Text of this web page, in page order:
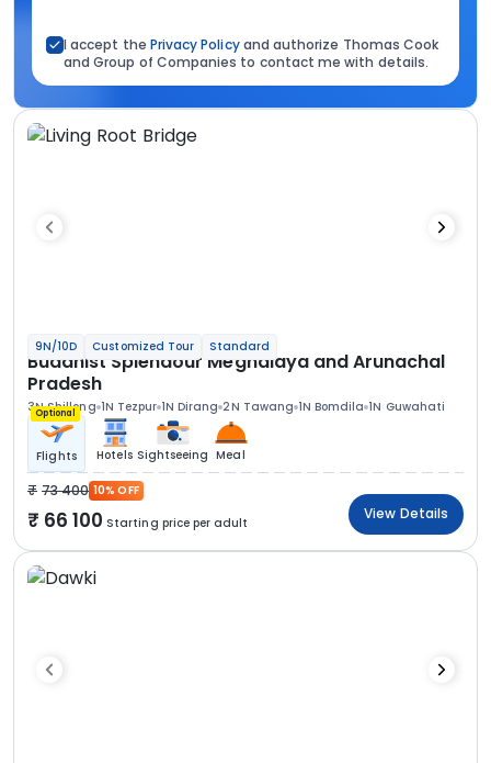
I accept the Privacy Policyand authorize Thomas Cook
and Group of Companies to contact me with details.
9N/10D Customized Tour Standard
Buddhist Splendour Meghalaya and Arunachal
Pradesh
3N Shillong 1N Tezpur 1N Dirang 2N Tawang 1N Bomdila 1N Guwahati
Optional
Flights Hotels Sightseeing Meal
73 400 10% OFF
66 100 Starting price per adult
View Details